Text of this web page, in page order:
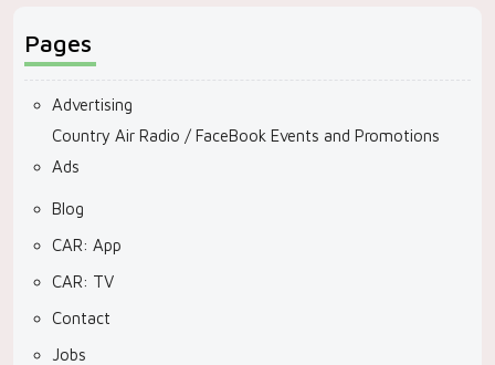
Pages
Advertising
Country Air Radio / FaceBook Events and Promotions
Ads
Blog
CAR: App
CAR: TV
Contact
Jobs